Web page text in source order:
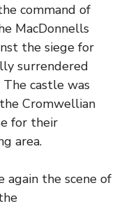
command of
MacDonnells
the siege for
surrendered
castle was
Cromwellian
for their
area.
again the scene of